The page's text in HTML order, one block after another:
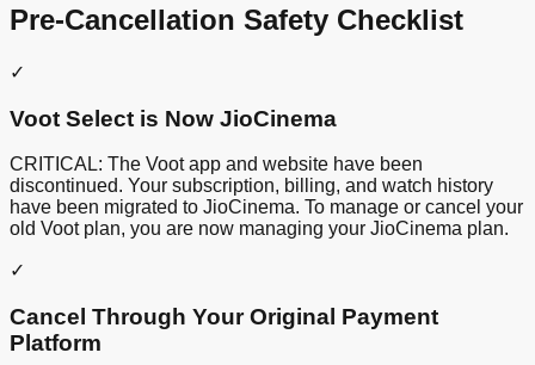
Pre-Cancellation Safety Checklist
✓
Voot Select is Now JioCinema
CRITICAL: The Voot app and website have been
discontinued. Your subscription, billing, and watch history
have been migrated to JioCinema. To manage or cancel your
old Voot plan, you are now managing your JioCinema plan.
✓
Cancel Through Your Original Payment
Platform